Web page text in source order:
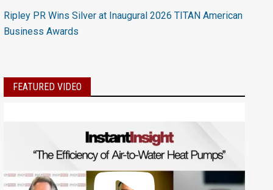
Ripley PR Wins Silver at Inaugural 2026 TITAN American
Business Awards
FEATURED VIDEO